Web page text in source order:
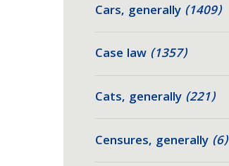
Cars, generally (1409)
Case law (1357)
Cats, generally (221)
Censures, generally (6)